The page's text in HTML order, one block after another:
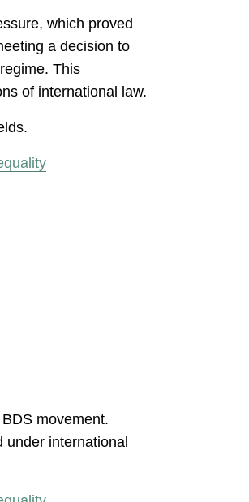
which proved
a decision to
This
of international law.
movement.
under international